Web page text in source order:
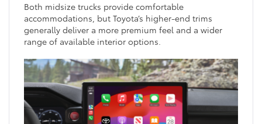
Both midsize trucks provide comfortable
accommodations, but Toyota’s higher-end trims
generally deliver a more premium feel and a wider
range of available interior options.